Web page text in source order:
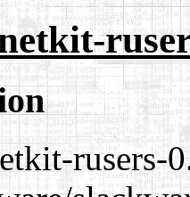
rusers-